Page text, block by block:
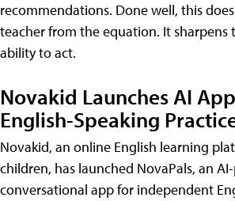
recommendations. Done well, this
teacher from the equation. It sharpens
ability to act.
Novakid Launches AI
English-Speaking
Novakid, an online English learning
children, has launched NovaPals, an
conversational app for independent